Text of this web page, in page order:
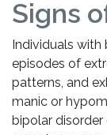
Signs
Individuals with
episodes of
patterns, and
manic or
bipolar disorder